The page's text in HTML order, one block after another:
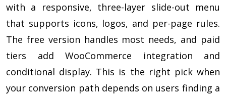
with a responsive, three-layer slide-out menu
that supports icons, logos, and per-page rules.
The free version handles most needs, and paid
tiers add WooCommerce integration and
conditional display. This is the right pick when
your conversion path depends on users finding a